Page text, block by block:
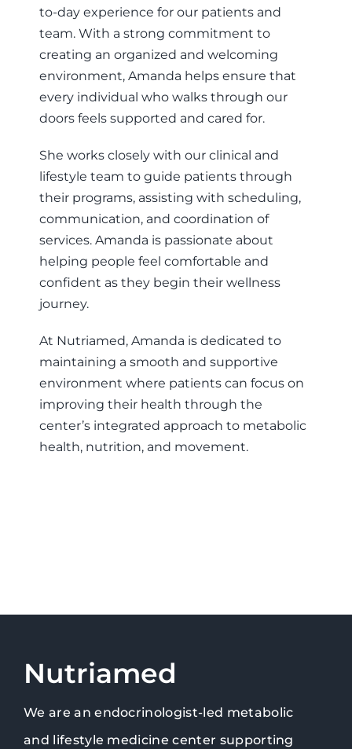
to-day experience for our patients and
team. With a strong commitment to
creating an organized and welcoming
environment, Amanda helps ensure that
every individual who walks through our
doors feels supported and cared for.
She works closely with our clinical and
lifestyle team to guide patients through
their programs, assisting with scheduling,
communication, and coordination of
services. Amanda is passionate about
helping people feel comfortable and
confident as they begin their wellness
journey.
At Nutriamed, Amanda is dedicated to
maintaining a smooth and supportive
environment where patients can focus on
improving their health through the
center’s integrated approach to metabolic
health, nutrition, and movement.
Nutriamed
We are an endocrinologist-led metabolic
and lifestyle medicine center supporting